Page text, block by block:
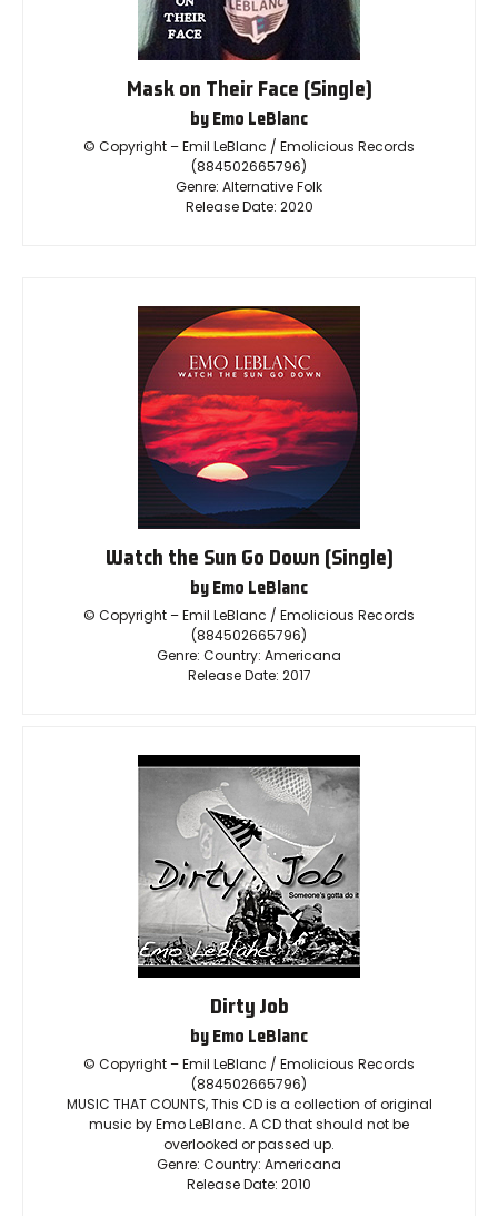
Mask on Their Face (Single)
by Emo LeBlanc
© Copyright – Emil LeBlanc / Emolicious Records
(884502665796)
Genre: Alternative Folk
Release Date: 2020
Watch the Sun Go Down (Single)
by Emo LeBlanc
© Copyright – Emil LeBlanc / Emolicious Records
(884502665796)
Genre: Country: Americana
Release Date: 2017
Dirty Job
by Emo LeBlanc
© Copyright – Emil LeBlanc / Emolicious Records
(884502665796)
MUSIC THAT COUNTS, This CD is a collection of original
music by Emo LeBlanc. A CD that should not be
overlooked or passed up.
Genre: Country: Americana
Release Date: 2010